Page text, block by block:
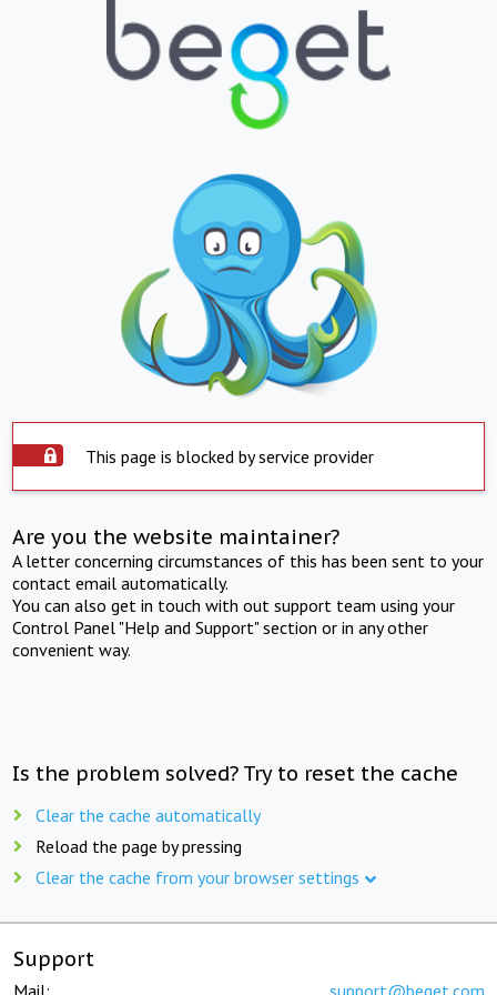
This page is blocked by service provider
Are you the website maintainer?
A letter concerning circumstances of this has been sent to your
contact email automatically.
You can also get in touch with out support team using your
Control Panel "Help and Support" section or in any other
convenient way.
Is the problem solved? Try to reset the cache
Clear the cache automatically
Reload the page by pressing
Clear the cache from your browser settings
Support
Mail: support@beget.com